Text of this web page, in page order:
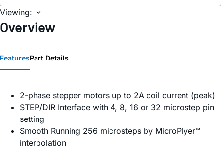
Viewing:
Overview
FeaturesPart Details
2-phase stepper motors up to 2A coil current (peak)
STEP/DIR Interface with 4, 8, 16 or 32 microstep pin
setting
Smooth Running 256 microsteps by MicroPlyer™
interpolation